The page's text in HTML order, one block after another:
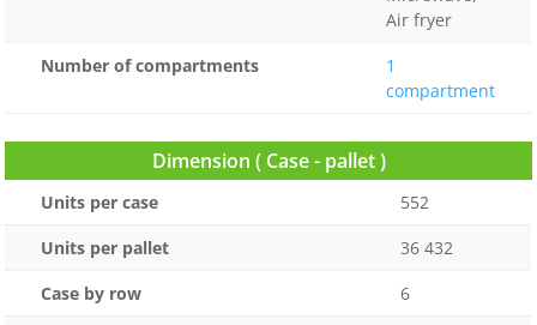
Air fryer
Number of compartments
1
compartment
Dimension ( Case - pallet )
Units per case
552
Units per pallet
36 432
Case by row
6